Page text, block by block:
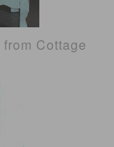
from Cottage